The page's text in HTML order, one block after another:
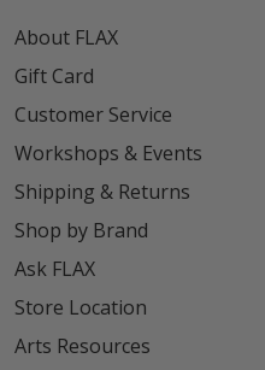
About FLAX
Gift Card
Customer Service
Workshops & Events
Shipping & Returns
Shop by Brand
Ask FLAX
Store Location
Arts Resources